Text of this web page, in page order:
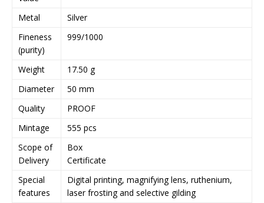
Metal
Silver
Fineness
(purity)
999/1000
Weight
17.50 g
Diameter
50 mm
Quality
PROOF
Mintage
555 pcs
Scope of
Delivery
Box
Certificate
Special
features
Digital printing, magnifying lens, ruthenium,
laser frosting and selective gilding